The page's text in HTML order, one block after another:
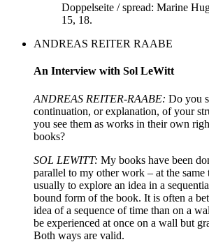
Doppelseite / spread: Marine
15, 18.
ANDREAS REITER RAABE
An Interview with Sol LeWitt
ANDREAS REITER-RAABE: Do you
continuation, or explanation, of your
you see them as works in their own
books?
SOL LEWITT: My books have been
parallel to my other work – at the same
usually to explore an idea in a
bound form of the book. It is often a
idea of a sequence of time than on a
be experienced at once on a wall but
Both ways are valid.